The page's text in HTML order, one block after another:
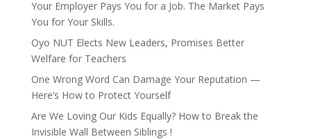
Your Employer Pays You for a Job. The Market Pays
You for Your Skills.
Oyo NUT Elects New Leaders, Promises Better
Welfare for Teachers
One Wrong Word Can Damage Your Reputation —
Here’s How to Protect Yourself
Are We Loving Our Kids Equally? How to Break the
Invisible Wall Between Siblings !